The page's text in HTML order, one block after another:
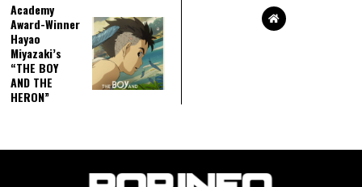
Academy
Award-Winner
Hayao
Miyazaki’s
“THE BOY
AND THE
HERON”